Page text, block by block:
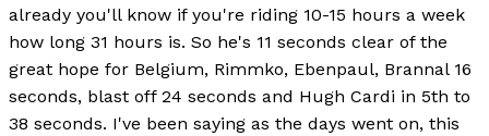
already you'll know if you're riding 10-15 hours a week
how long 31 hours is. So he's 11 seconds clear of the
great hope for Belgium, Rimmko, Ebenpaul, Brannal 16
seconds, blast off 24 seconds and Hugh Cardi in 5th to
38 seconds. I've been saying as the days went on, this